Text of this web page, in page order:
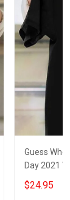
Guess
Day 2021
$24.95